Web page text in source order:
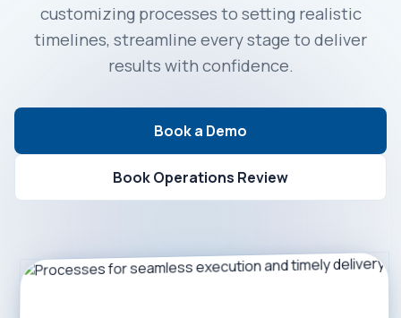
customizing processes to setting realistic
timelines, streamline every stage to deliver
results with confidence.
Book a Demo
Book Operations Review